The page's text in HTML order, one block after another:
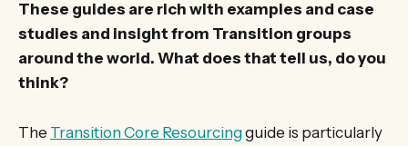
These guides are rich with examples and case
studies and insight from Transition groups
around the world. What does that tell us, do you
think?
The Transition Core Resourcingguide is particularly